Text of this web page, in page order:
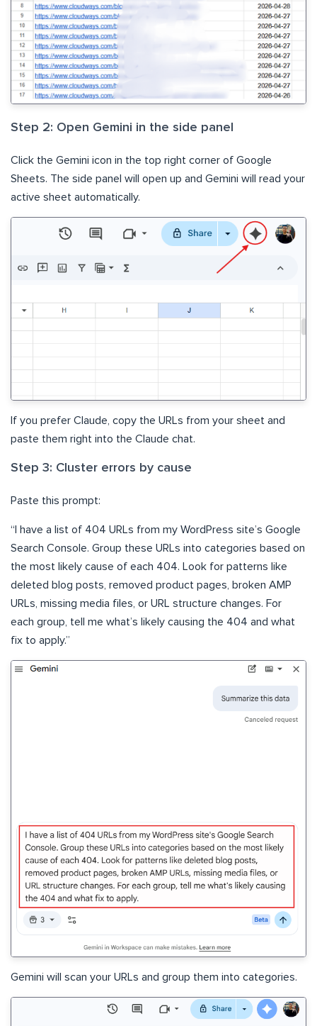
Step 2: Open Gemini in the side panel
Click the Gemini icon in the top right corner of Google
Sheets. The side panel will open up and Gemini will read your
active sheet automatically.
If you prefer Claude, copy the URLs from your sheet and
paste them right into the Claude chat.
Step 3: Cluster errors by cause
Paste this prompt:
“I have a list of 404 URLs from my WordPress site’s Google
Search Console. Group these URLs into categories based on
the most likely cause of each 404. Look for patterns like
deleted blog posts, removed product pages, broken AMP
URLs, missing media files, or URL structure changes. For
each group, tell me what’s likely causing the 404 and what
fix to apply.”
Gemini will scan your URLs and group them into categories.